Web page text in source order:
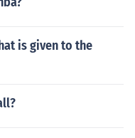
is given to the